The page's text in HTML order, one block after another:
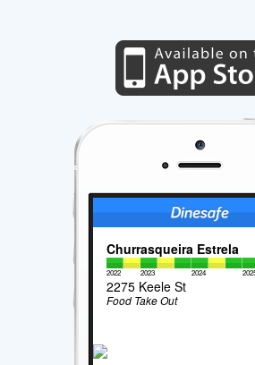
Churrasqueira Estrela
2022 2023 2024
2275 Keele St
Food Take Out